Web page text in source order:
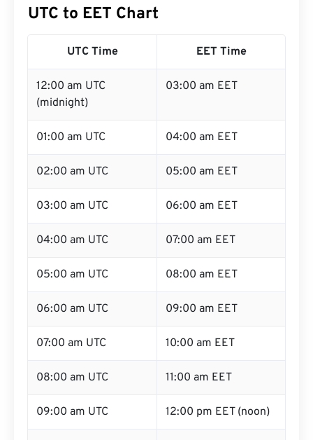
UTC to EET Chart
UTC Time EET Time
12:00 am UTC
(midnight)
03:00 am EET
01:00 am UTC 04:00 am EET
02:00 am UTC 05:00 am EET
03:00 am UTC 06:00 am EET
04:00 am UTC 07:00 am EET
05:00 am UTC 08:00 am EET
06:00 am UTC 09:00 am EET
07:00 am UTC 10:00 am EET
08:00 am UTC 11:00 am EET
09:00 am UTC 12:00 pm EET (noon)